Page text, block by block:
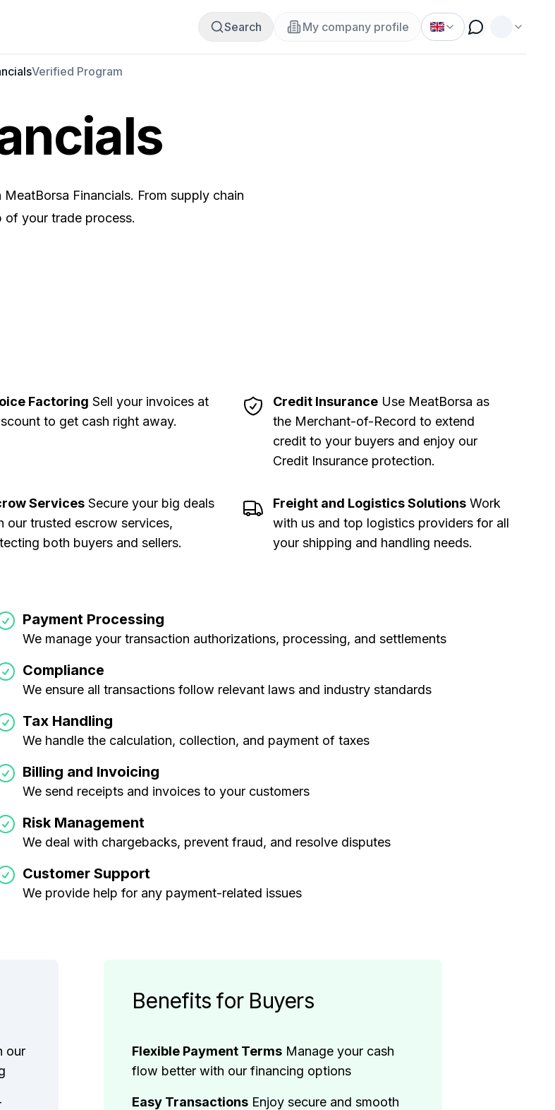
Search My company profile
Verified Program
Financials. From supply chain
of your trade process.
Factoring Sell your invoices at
to get cash right away.
Credit Insurance Use MeatBorsa as
the Merchant-of-Record to extend
credit to your buyers and enjoy our
Credit Insurance protection.
Services Secure your big deals
our trusted escrow services,
both buyers and sellers.
Freight and Logistics Solutions Work
with us and top logistics providers for all
your shipping and handling needs.
Payment Processing
We manage your transaction authorizations, processing, and settlements
Compliance
We ensure all transactions follow relevant laws and industry standards
Tax Handling
We handle the calculation, collection, and payment of taxes
Billing and Invoicing
We send receipts and invoices to your customers
Risk Management
We deal with chargebacks, prevent fraud, and resolve disputes
Customer Support
We provide help for any payment-related issues
our
Benefits for Buyers
Flexible Payment Terms Manage your cash
flow better with our financing options
Easy Transactions Enjoy secure and smooth